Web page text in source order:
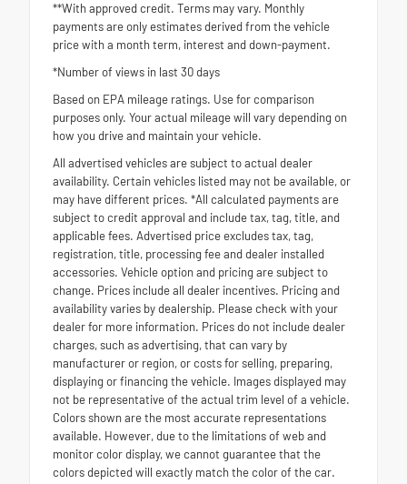
**With approved credit. Terms may vary. Monthly
payments are only estimates derived from the vehicle
price with a month term, interest and down-payment.
*Number of views in last 30 days
Based on EPA mileage ratings. Use for comparison
purposes only. Your actual mileage will vary depending on
how you drive and maintain your vehicle.
All advertised vehicles are subject to actual dealer
availability. Certain vehicles listed may not be available, or
may have different prices. *All calculated payments are
subject to credit approval and include tax, tag, title, and
applicable fees. Advertised price excludes tax, tag,
registration, title, processing fee and dealer installed
accessories. Vehicle option and pricing are subject to
change. Prices include all dealer incentives. Pricing and
availability varies by dealership. Please check with your
dealer for more information. Prices do not include dealer
charges, such as advertising, that can vary by
manufacturer or region, or costs for selling, preparing,
displaying or financing the vehicle. Images displayed may
not be representative of the actual trim level of a vehicle.
Colors shown are the most accurate representations
available. However, due to the limitations of web and
monitor color display, we cannot guarantee that the
colors depicted will exactly match the color of the car.